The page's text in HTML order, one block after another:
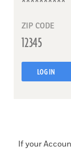
ZIP CODE
LOG IN
If your